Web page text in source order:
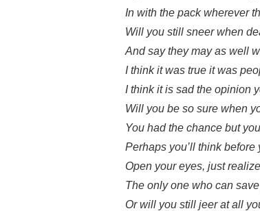
In with the pack wherever
Will you still sneer when
And say they may as well
I think it was true it was
I think it is sad the opinion
Will you be so sure when
You had the chance but
Perhaps you’ll think
Open your eyes, just
The only one who can
Or will you still jeer at all